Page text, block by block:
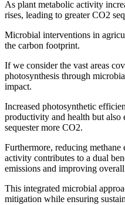
As plant metabolic activity
rises, leading to greater CO2
Microbial interventions in
the carbon footprint.
If we consider the vast areas
photosynthesis through
impact.
Increased photosynthetic
productivity and health but also
sequester more CO2.
Furthermore, reducing methane
activity contributes to a dual
emissions and improving
This integrated microbial
mitigation while ensuring